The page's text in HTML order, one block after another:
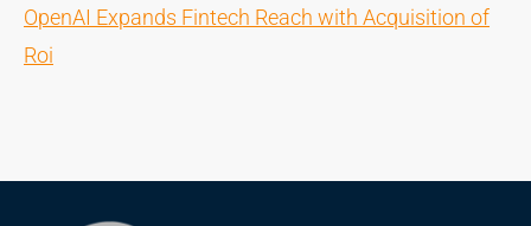
OpenAI Expands Fintech Reach with Acquisition of
Roi